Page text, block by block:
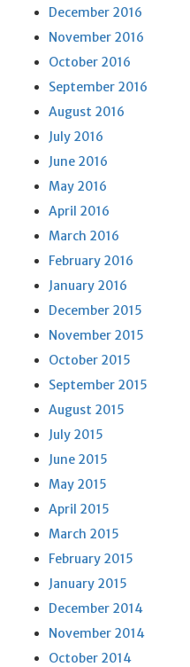
December 2016
November 2016
October 2016
September 2016
August 2016
July 2016
June 2016
May 2016
April 2016
March 2016
February 2016
January 2016
December 2015
November 2015
October 2015
September 2015
August 2015
July 2015
June 2015
May 2015
April 2015
March 2015
February 2015
January 2015
December 2014
November 2014
October 2014